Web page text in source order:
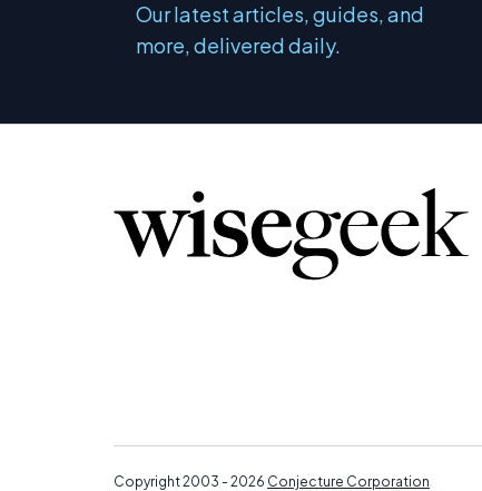
Our latest articles, guides, and
more, delivered daily.
Copyright 2003 - 2026 Conjecture Corporation